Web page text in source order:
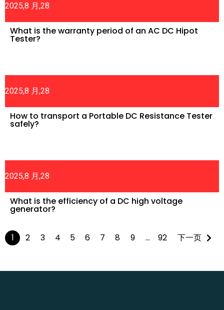
2025,8 月,28
What is the warranty period of an AC DC Hipot
Tester?
2025,8 月,28
How to transport a Portable DC Resistance Tester
safely?
2025,8 月,28
What is the efficiency of a DC high voltage
generator?
1 2 3 4 5 6 7 8 9 … 92 下一页